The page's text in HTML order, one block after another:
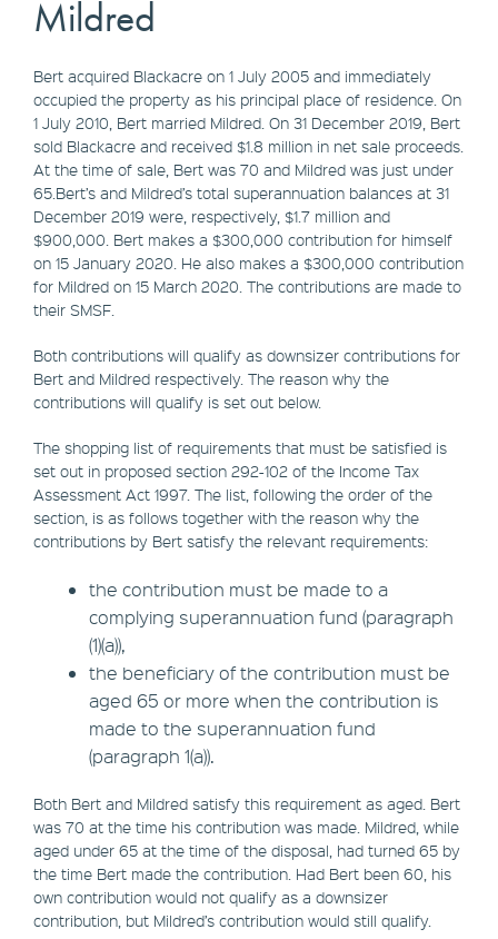
Mildred
Bert acquired Blackacre on 1 July 2005 and immediately
occupied the property as his principal place of residence. On
1 July 2010, Bert married Mildred. On 31 December 2019, Bert
sold Blackacre and received $1.8 million in net sale proceeds.
At the time of sale, Bert was 70 and Mildred was just under
65.Bert’s and Mildred’s total superannuation balances at 31
December 2019 were, respectively, $1.7 million and
$900,000. Bert makes a $300,000 contribution for himself
on 15 January 2020. He also makes a $300,000 contribution
for Mildred on 15 March 2020. The contributions are made to
their SMSF.
Both contributions will qualify as downsizer contributions for
Bert and Mildred respectively. The reason why the
contributions will qualify is set out below.
The shopping list of requirements that must be satisfied is
set out in proposed section 292-102 of the Income Tax
Assessment Act 1997. The list, following the order of the
section, is as follows together with the reason why the
contributions by Bert satisfy the relevant requirements:
the contribution must be made to a
complying superannuation fund (paragraph
(1)(a)),
the beneficiary of the contribution must be
aged 65 or more when the contribution is
made to the superannuation fund
(paragraph 1(a)).
Both Bert and Mildred satisfy this requirement as aged. Bert
was 70 at the time his contribution was made. Mildred, while
aged under 65 at the time of the disposal, had turned 65 by
the time Bert made the contribution. Had Bert been 60, his
own contribution would not qualify as a downsizer
contribution, but Mildred’s contribution would still qualify.